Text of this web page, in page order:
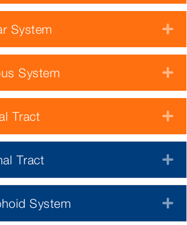
System
System
Tract
Tract
System